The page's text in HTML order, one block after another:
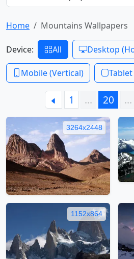
Home Mountains Wallpapers
Device: All Desktop
Mobile (Vertical)
1 … 20 …
3264x2448
1152x864